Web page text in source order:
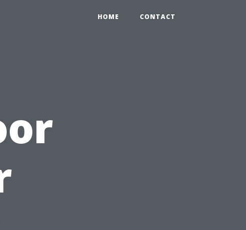
HOME CONTACT